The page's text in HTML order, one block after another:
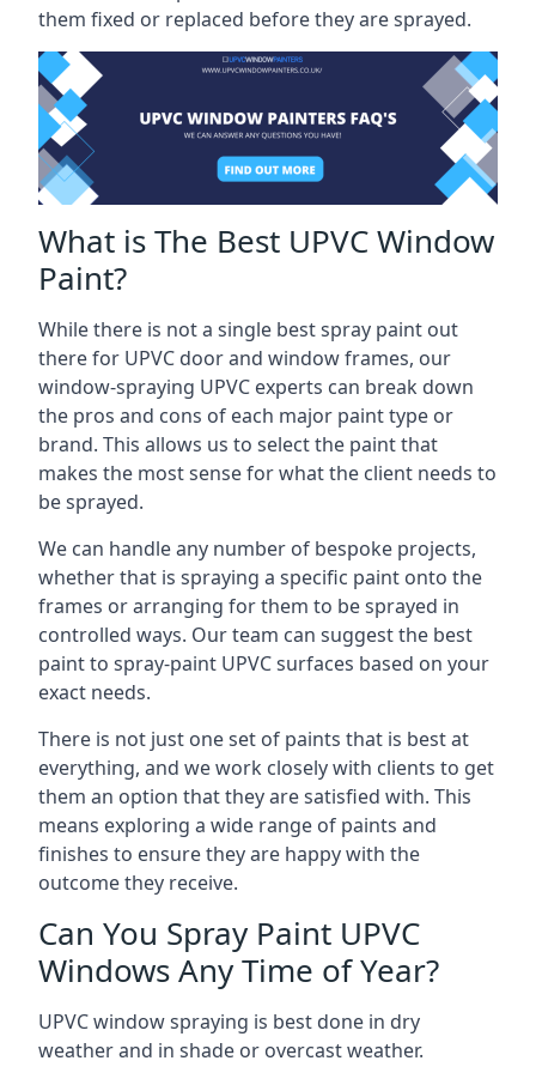
them fixed or replaced before they are sprayed.
What is The Best UPVC Window
Paint?
While there is not a single best spray paint out
there for UPVC door and window frames, our
window-spraying UPVC experts can break down
the pros and cons of each major paint type or
brand. This allows us to select the paint that
makes the most sense for what the client needs to
be sprayed.
We can handle any number of bespoke projects,
whether that is spraying a specific paint onto the
frames or arranging for them to be sprayed in
controlled ways. Our team can suggest the best
paint to spray-paint UPVC surfaces based on your
exact needs.
There is not just one set of paints that is best at
everything, and we work closely with clients to get
them an option that they are satisfied with. This
means exploring a wide range of paints and
finishes to ensure they are happy with the
outcome they receive.
Can You Spray Paint UPVC
Windows Any Time of Year?
UPVC window spraying is best done in dry
weather and in shade or overcast weather.